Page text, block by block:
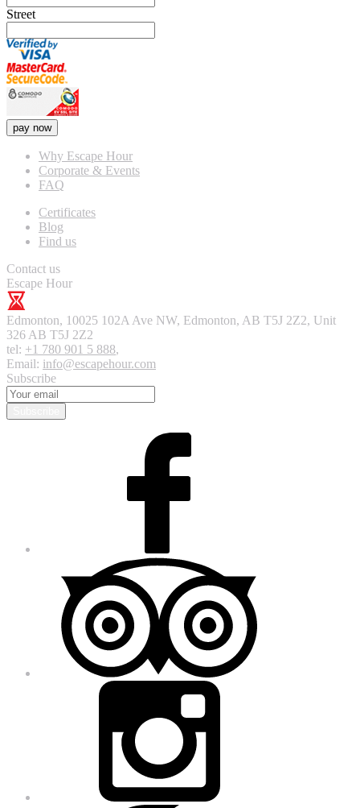
Street
pay now
Why Escape Hour
Corporate & Events
FAQ
Certificates
Blog
Find us
Contact us
Escape Hour
Edmonton, 10025 102A Ave NW, Edmonton, AB T5J 2Z2, Unit
326 AB T5J 2Z2
tel: +1 780 901 5 888,
Email: info@escapehour.com
Subscribe